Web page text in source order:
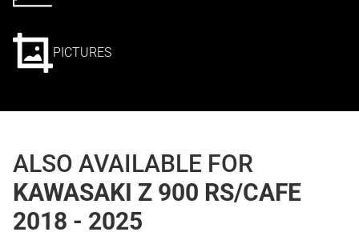
PICTURES
ALSO AVAILABLE FOR
KAWASAKI Z 900 RS/CAFE
2018 - 2025